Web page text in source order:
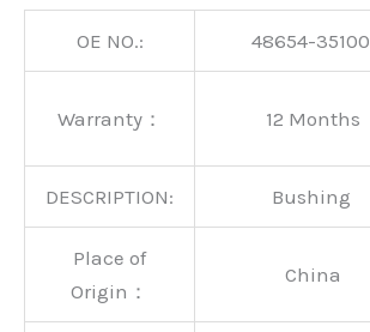
OE NO.: 48654-35100
Warranty： 12 Months
DESCRIPTION: Bushing
Place of
Origin：
China